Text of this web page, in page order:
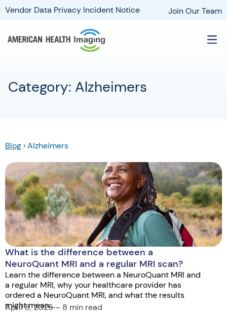
Vendor Data Privacy Incident Notice Join Our Team
Category: Alzheimers
Blog ›Alzheimers
What is the difference between a
NeuroQuant MRI and a regular MRI scan?
Learn the difference between a NeuroQuant MRI and
a regular MRI, why your healthcare provider has
ordered a NeuroQuant MRI, and what the results
might mean....
April 8, 2025 – 8 min read